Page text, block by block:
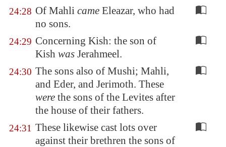
24:28 Of Mahli came Eleazar, who had
no sons.
24:29 Concerning Kish: the son of
Kish was Jerahmeel.
24:30 The sons also of Mushi; Mahli,
and Eder, and Jerimoth. These
were the sons of the Levites after
the house of their fathers.
24:31 These likewise cast lots over
against their brethren the sons of